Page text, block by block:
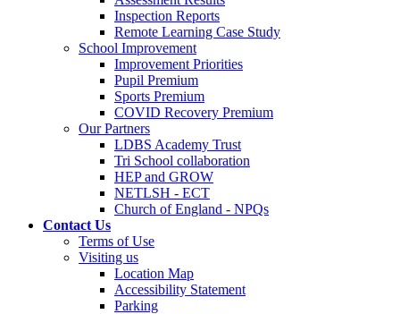
Inspection Reports
Remote Learning Case Study
School Improvement
Improvement Priorities
Pupil Premium
Sports Premium
COVID Recovery Premium
Our Partners
LDBS Academy Trust
Tri School collaboration
HEP and GROW
NETLSH - ECT
Church of England - NPQs
Contact Us
Terms of Use
Visiting us
Location Map
Accessibility Statement
Parking